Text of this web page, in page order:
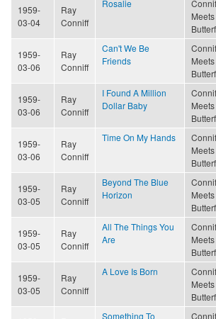
1959-
03-04
Ray
Conniff
Rosalie
Meets
1959-
03-06
Ray
Conniff
Can't We Be
Friends
Meets
1959-
03-06
Ray
Conniff
I Found A Million
Dollar Baby
Meets
1959-
03-06
Ray
Conniff
Time On My Hands
Meets
1959-
03-05
Ray
Conniff
Beyond The Blue
Horizon
Meets
1959-
03-05
Ray
Conniff
All The Things You
Are
Meets
1959-
03-05
Ray
Conniff
A Love Is Born
Meets
Something To